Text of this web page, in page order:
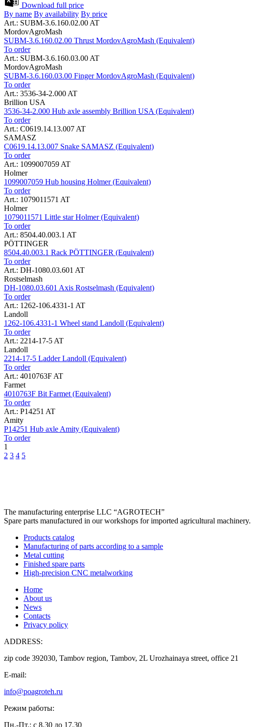
Download full price
By name By availability By price
Art.: SUBM-3.6.160.02.00 AT
MordovAgroMash
SUBM-3.6.160.02.00 Thrust MordovAgroMash (Equivalent)
To order
Art.: SUBM-3.6.160.03.00 AT
MordovAgroMash
SUBM-3.6.160.03.00 Finger MordovAgroMash (Equivalent)
To order
Art.: 3536-34-2.000 AT
Brillion USA
3536-34-2.000 Hub axle assembly Brillion USA (Equivalent)
To order
Art.: C0619.14.13.007 AT
SAMASZ
C0619.14.13.007 Snake SAMASZ (Equivalent)
To order
Art.: 1099007059 AT
Holmer
1099007059 Hub housing Holmer (Equivalent)
To order
Art.: 1079011571 AT
Holmer
1079011571 Little star Holmer (Equivalent)
To order
Art.: 8504.40.003.1 AT
PÖTTINGER
8504.40.003.1 Rack PÖTTINGER (Equivalent)
To order
Art.: DH-1080.03.601 AT
Rostselmash
DH-1080.03.601 Axis Rostselmash (Equivalent)
To order
Art.: 1262-106.4331-1 AT
Landoll
1262-106.4331-1 Wheel stand Landoll (Equivalent)
To order
Art.: 2214-17-5 AT
Landoll
2214-17-5 Ladder Landoll (Equivalent)
To order
Art.: 4010763F AT
Farmet
4010763F Bit Farmet (Equivalent)
To order
Art.: P14251 AT
Amity
P14251 Hub axle Amity (Equivalent)
To order
1
2 3 4 5
The manufacturing enterprise LLC “AGROTECH”
Spare parts manufactured in our workshops for imported agricultural machinery.
Products catalog
Manufacturing of parts according to a sample
Metal cutting
Finished spare parts
High-precision CNC metalworking
Home
About us
News
Contacts
Privacy policy
ADDRESS:
zip code 392030, Tambov region, Tambov, 2L Urozhainaya street, office 21
E-mail:
info@poagroteh.ru
Режим работы:
Пн.-Пт.: с 8.30 до 17.30